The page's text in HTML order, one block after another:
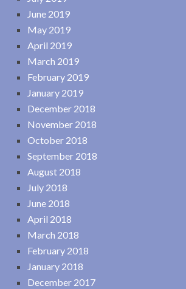
June 2019
May 2019
April 2019
March 2019
February 2019
January 2019
December 2018
November 2018
October 2018
September 2018
August 2018
July 2018
June 2018
April 2018
March 2018
February 2018
January 2018
December 2017